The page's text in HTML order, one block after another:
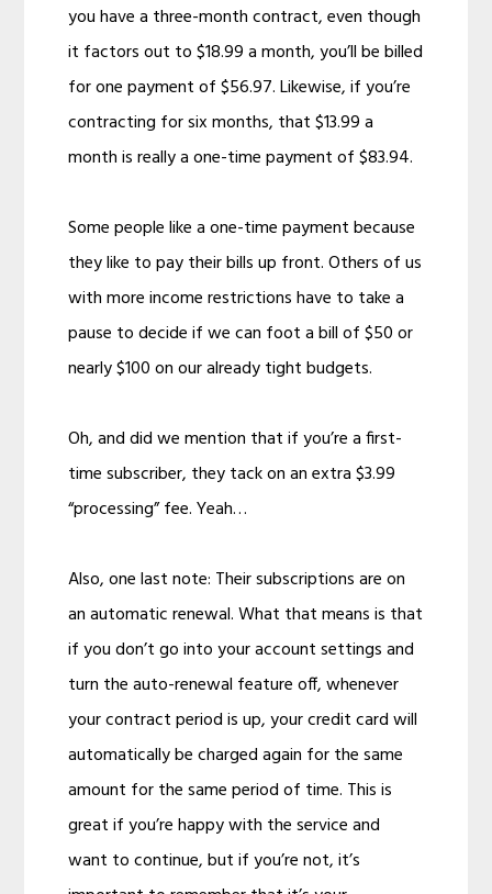
you have a three-month contract, even though
it factors out to $18.99 a month, you’ll be billed
for one payment of $56.97. Likewise, if you’re
contracting for six months, that $13.99 a
month is really a one-time payment of $83.94.
Some people like a one-time payment because
they like to pay their bills up front. Others of us
with more income restrictions have to take a
pause to decide if we can foot a bill of $50 or
nearly $100 on our already tight budgets.
Oh, and did we mention that if you’re a first-
time subscriber, they tack on an extra $3.99
“processing” fee. Yeah…
Also, one last note: Their subscriptions are on
an automatic renewal. What that means is that
if you don’t go into your account settings and
turn the auto-renewal feature off, whenever
your contract period is up, your credit card will
automatically be charged again for the same
amount for the same period of time. This is
great if you’re happy with the service and
want to continue, but if you’re not, it’s